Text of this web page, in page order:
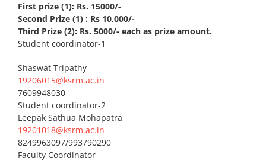
First prize (1): Rs. 15000/-
Second Prize (1) : Rs 10,000/-
Third Prize (2): Rs. 5000/- each as prize amount.
Student coordinator-1
Shaswat Tripathy
19206015@ksrm.ac.in
7609948030
Student coordinator-2
Leepak Sathua Mohapatra
19201018@ksrm.ac.in
8249963097/993790290
Faculty Coordinator